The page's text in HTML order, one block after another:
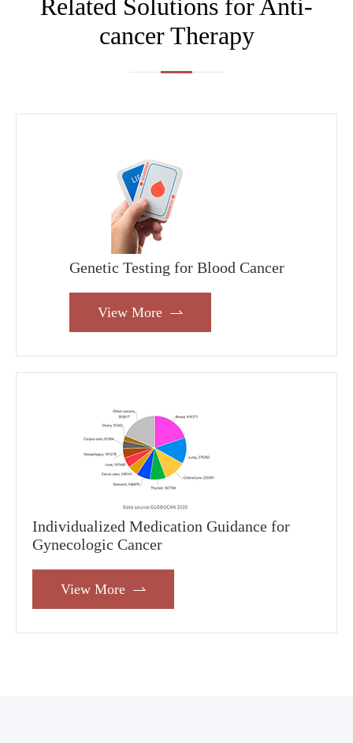
Related Solutions for Anti-
cancer Therapy
Genetic Testing for Blood Cancer
View More 
Individualized Medication Guidance for
Gynecologic Cancer
View More 